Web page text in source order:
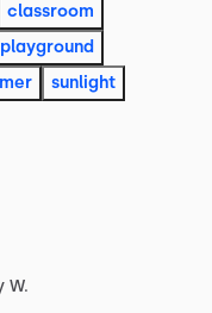
classroom
playground
sunlight
W.